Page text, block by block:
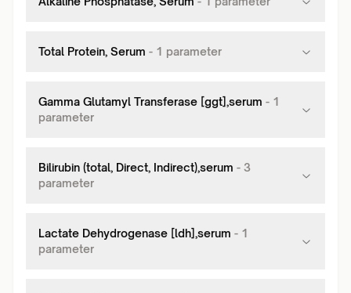
Total Protein, Serum - 1 parameter
Gamma Glutamyl Transferase [ggt],serum - 1
parameter
Bilirubin (total, Direct, Indirect),serum - 3
parameter
Lactate Dehydrogenase [ldh],serum - 1
parameter